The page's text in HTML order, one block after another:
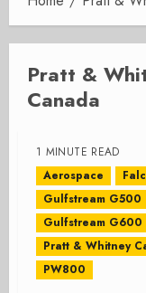
Pratt &
Canada
1 MINUTE READ
Aerospace
Gulfstream G500
Gulfstream G600
Pratt & Whitney
PW800